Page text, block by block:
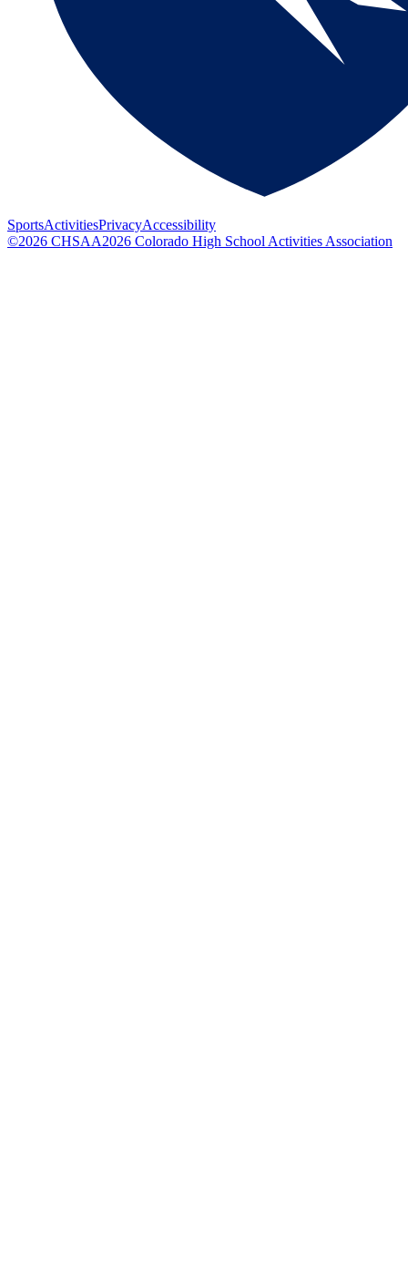
SportsActivitiesPrivacyAccessibility
©2026 CHSAA2026 Colorado High School Activities Association